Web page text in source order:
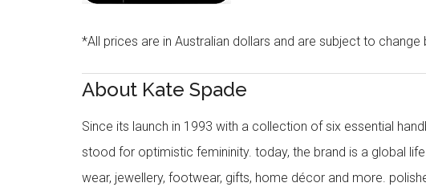
*All prices are in Australian dollars and are subject to change
About Kate Spade
Since its launch in 1993 with a collection of six essential
stood for optimistic femininity. today, the brand is a global
wear, jewellery, footwear, gifts, home décor and more.